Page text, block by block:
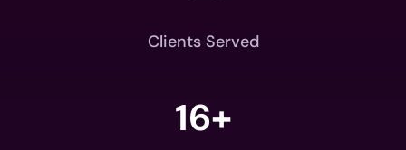
Clients Served
16+